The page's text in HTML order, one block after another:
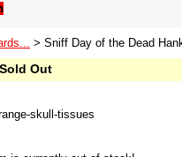
> Sniff Day of the Dead
Out
skull-tissues